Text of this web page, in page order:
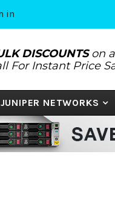
in
DISCOUNTSon
For Instant Price
JUNIPER NETWORKS